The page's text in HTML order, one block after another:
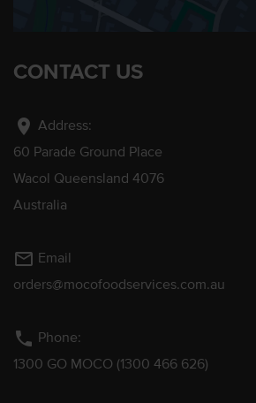
CONTACT US
location_on Address:
60 Parade Ground Place
Wacol Queensland 4076
Australia
mail_outline Email
orders@mocofoodservices.com.au
phone Phone:
1300 GO MOCO (1300 466 626)